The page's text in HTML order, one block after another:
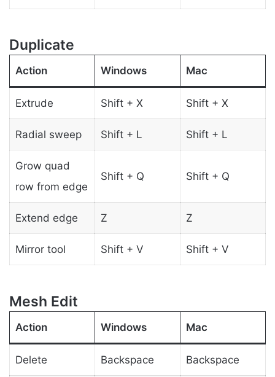
Duplicate
Action Windows Mac
Extrude Shift + X Shift + X
Radial sweep Shift + L Shift + L
Grow quad
row from edge
Shift + Q Shift + Q
Extend edge Z Z
Mirror tool Shift + V Shift + V
Mesh Edit
Action Windows Mac
Delete Backspace Backspace